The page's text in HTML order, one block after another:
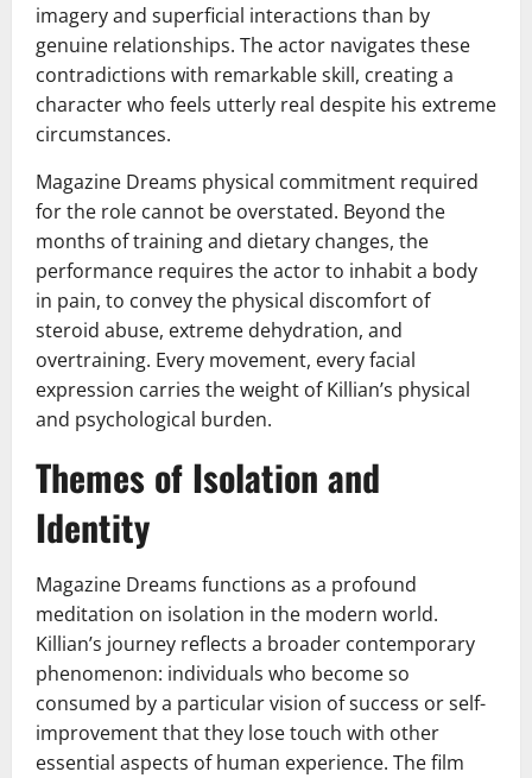
imagery and superficial interactions than by
genuine relationships. The actor navigates these
contradictions with remarkable skill, creating a
character who feels utterly real despite his extreme
circumstances.
Magazine Dreams physical commitment required
for the role cannot be overstated. Beyond the
months of training and dietary changes, the
performance requires the actor to inhabit a body
in pain, to convey the physical discomfort of
steroid abuse, extreme dehydration, and
overtraining. Every movement, every facial
expression carries the weight of Killian’s physical
and psychological burden.
Themes of Isolation and
Identity
Magazine Dreams functions as a profound
meditation on isolation in the modern world.
Killian’s journey reflects a broader contemporary
phenomenon: individuals who become so
consumed by a particular vision of success or self-
improvement that they lose touch with other
essential aspects of human experience. The film